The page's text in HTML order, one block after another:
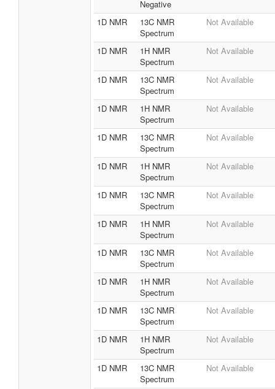
Negative
1D NMR
13C NMR
Spectrum
Not Available
1D NMR
1H NMR
Spectrum
Not Available
1D NMR
13C NMR
Spectrum
Not Available
1D NMR
1H NMR
Spectrum
Not Available
1D NMR
13C NMR
Spectrum
Not Available
1D NMR
1H NMR
Spectrum
Not Available
1D NMR
13C NMR
Spectrum
Not Available
1D NMR
1H NMR
Spectrum
Not Available
1D NMR
13C NMR
Spectrum
Not Available
1D NMR
1H NMR
Spectrum
Not Available
1D NMR
13C NMR
Spectrum
Not Available
1D NMR
1H NMR
Spectrum
Not Available
1D NMR
13C NMR
Spectrum
Not Available